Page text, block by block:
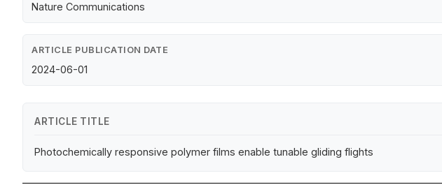
Nature Communications
ARTICLE PUBLICATION DATE
2024-06-01
ARTICLE TITLE
Photochemically responsive polymer films enable tunable gliding flights